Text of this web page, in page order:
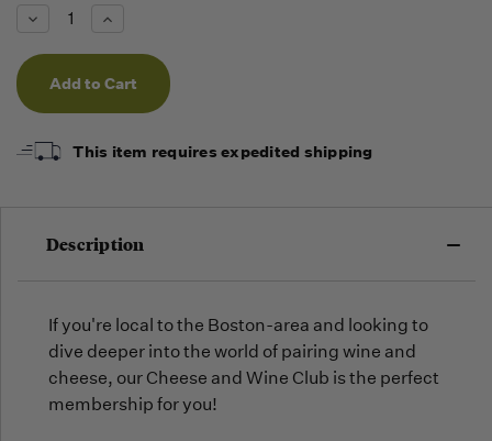
fill
orders
as they
but we
Decrease
of
undefined
Increase
of
undefined
This item requires expedited shipping
Description
If you're local to the Boston-area and looking to
dive deeper into the world of pairing wine and
cheese, our Cheese and Wine Club is the perfect
membership for you!